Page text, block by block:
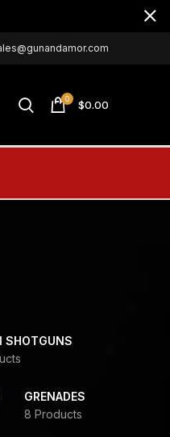
0 $0.00
SHOTGUNS
GRENADES
8 Products